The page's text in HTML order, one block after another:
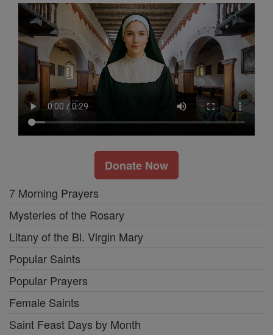
Donate Now
7 Morning Prayers
Mysteries of the Rosary
Litany of the Bl. Virgin Mary
Popular Saints
Popular Prayers
Female Saints
Saint Feast Days by Month